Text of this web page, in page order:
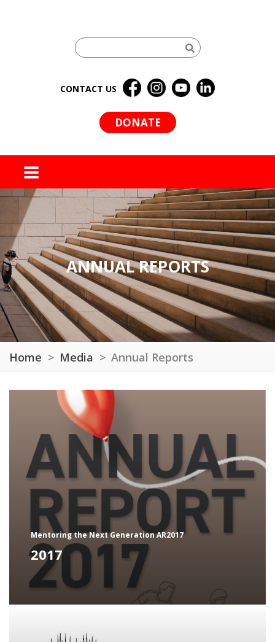
CONTACT US
DONATE
MENU
ANNUAL REPORTS
Home Media Annual Reports
Mentoring the Next Generation AR2017
2017